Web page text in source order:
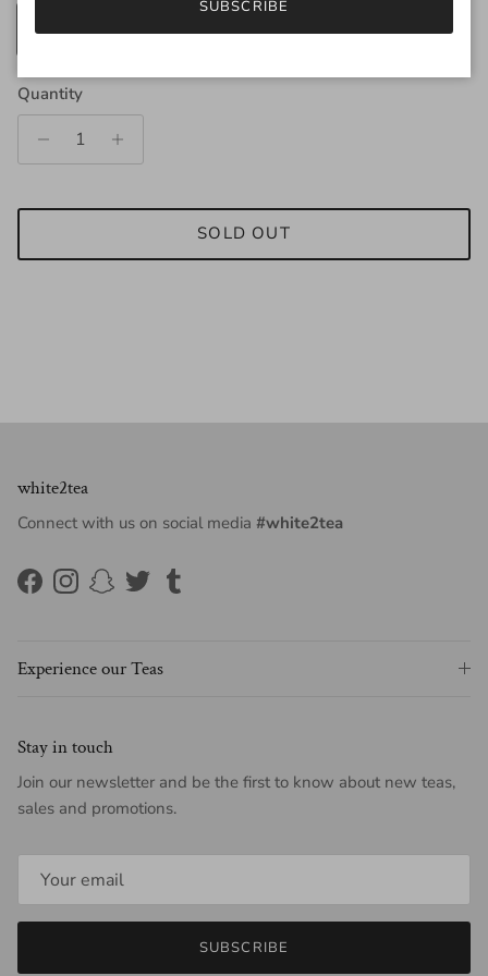
200g 25g
Quantity
SOLD OUT
white2tea
Connect with us on social media #white2tea
FacebookInstagram
Snapchat
TwitterTumblr
Experience our Teas
Stay in touch
Join our newsletter and be the first to know about new teas,
sales and promotions.
SUBSCRIBE
SUBSCRIBE